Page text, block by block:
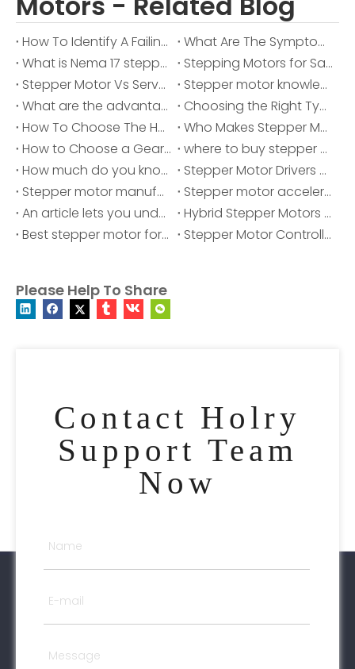
How To Identify A Failing Stepper Motor: Common Problems, Symptoms And Solutions？
What Are The Symptoms of A Bad Stepper Motor?
What is Nema 17 stepper motor?
Stepping Motors for Sale
Stepper Motor Vs Servo Motor
Stepper motor knowledge
What are the advantages of stepper motors being widely used?
Choosing the Right Type of Stepper Motor for Your Application
How To Choose The Hybrid Stepper Motors?
Who Makes Stepper Motor?
How to Choose a Gearbox for Your Stepper Motor ?
where to buy stepper motor
How much do you know about stepper motor?
Stepper Motor Drivers and Controllers
Stepper motor manufacturer
Stepper motor acceleration and deceleration
An article lets you understand stepper motors
Hybrid Stepper Motors Manufacturers
Best stepper motor for cnc
Stepper Motor Controller - Mini Stepper Motor Driver
Please Help To Share
Contact Holry
Support Team
Now